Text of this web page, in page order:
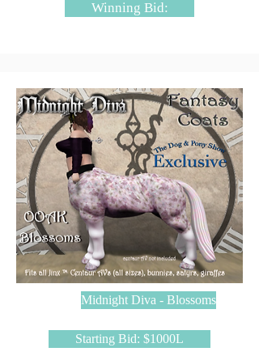
Winning Bid:
Midnight Diva - Blossoms
Starting Bid: $1000L